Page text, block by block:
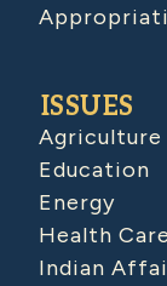
ISSUES
Agriculture
Education
Energy
Health Care
Indian